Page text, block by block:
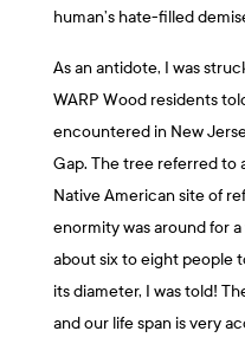
human’s hate-filled
As an antidote, I was
WARP Wood residents
encountered in New
Gap. The tree referred to
Native American site of
enormity was around for
about six to eight people
its diameter, I was told!
and our life span is very